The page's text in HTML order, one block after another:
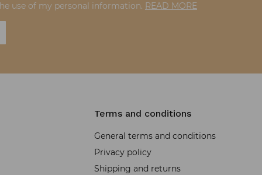
use of my personal information. READ MORE
Terms and conditions
General terms and conditions
Privacy policy
Shipping and returns